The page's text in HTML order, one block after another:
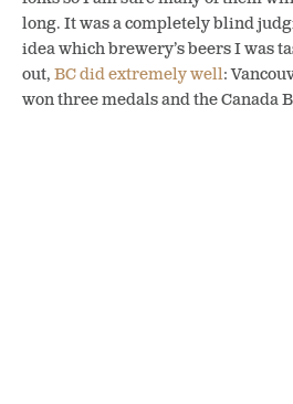
long. It was a completely blind
idea which brewery’s beers I was
out, BC did extremely well:
won three medals and the Canada